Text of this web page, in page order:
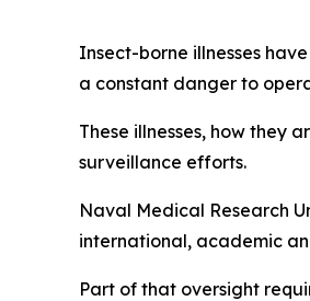
Insect-borne illnesses
a constant danger to
These illnesses, how they
surveillance efforts.
Naval Medical Research
international, academic
Part of that oversight